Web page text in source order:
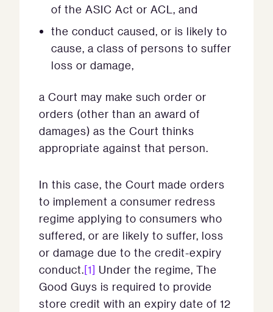
of the ASIC Act or ACL, and
the conduct caused, or is likely to
cause, a class of persons to suffer
loss or damage,
a Court may make such order or
orders (other than an award of
damages) as the Court thinks
appropriate against that person.
In this case, the Court made orders
to implement a consumer redress
regime applying to consumers who
suffered, or are likely to suffer, loss
or damage due to the credit-expiry
conduct.[1] Under the regime, The
Good Guys is required to provide
store credit with an expiry date of 12